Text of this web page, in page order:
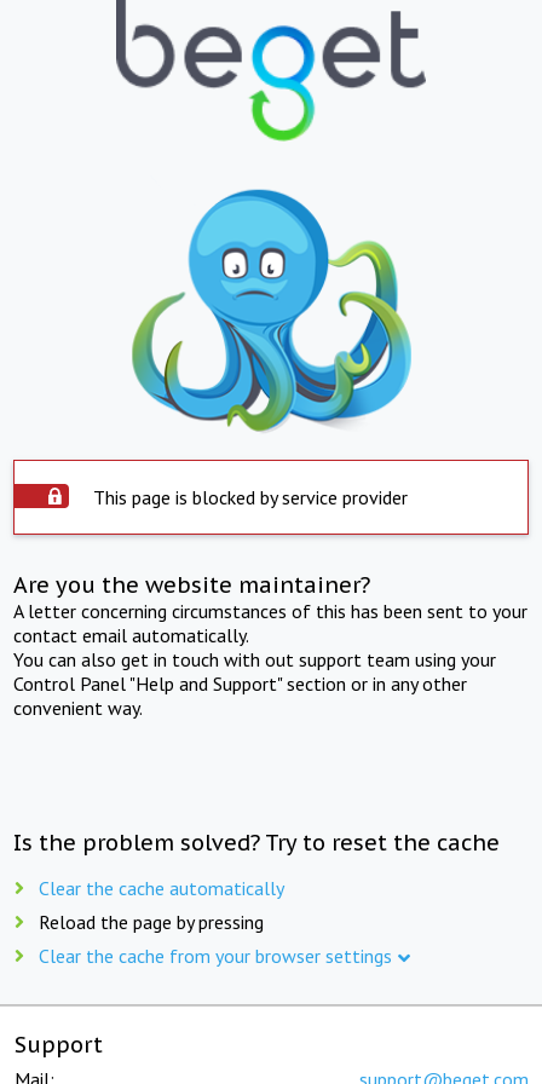
This page is blocked by service provider
Are you the website maintainer?
A letter concerning circumstances of this has been sent to your
contact email automatically.
You can also get in touch with out support team using your
Control Panel "Help and Support" section or in any other
convenient way.
Is the problem solved? Try to reset the cache
Clear the cache automatically
Reload the page by pressing
Clear the cache from your browser settings
Support
Mail: support@beget.com